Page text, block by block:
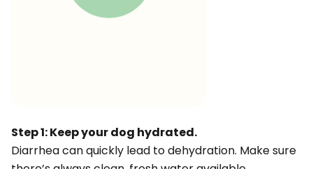
Step 1: Keep your dog hydrated.
Diarrhea can quickly lead to dehydration. Make sure